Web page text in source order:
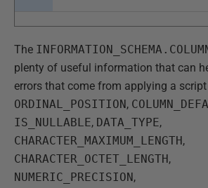
The
plenty of useful information that can
errors that come from applying a
ORDINAL_POSITION ,
IS_NULLABLE, DATA_TYPE,
CHARACTER_MAXIMUM_LENGTH ,
CHARACTER_OCTET_LENGTH ,
NUMERIC_PRECISION ,